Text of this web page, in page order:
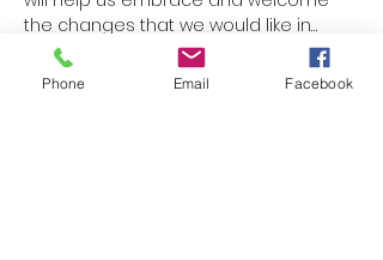
the changes that we would like in…
Read More >
Phone Email Facebook